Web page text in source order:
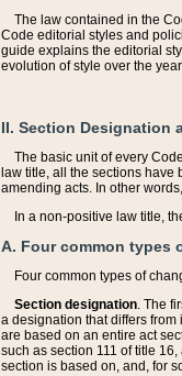
The law contained in the
Code editorial styles and
guide explains the editorial
evolution of style over the
II. Section Designation
The basic unit of every
law title, all the sections
amending acts. In other
In a non-positive law title,
A. Four common types
Four common types of
Section designation. The
a designation that differs from
are based on an entire act
such as section 111 of title
section is based on, and, for